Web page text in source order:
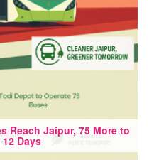
Reach Jaipur, 75 More to
Days